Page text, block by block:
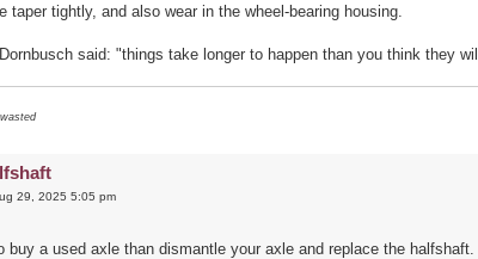
taper tightly, and also wear in the wheel-bearing housing.
said: "things take longer to happen than you think they
29, 2025 5:05 pm
buy a used axle than dismantle your axle and replace the